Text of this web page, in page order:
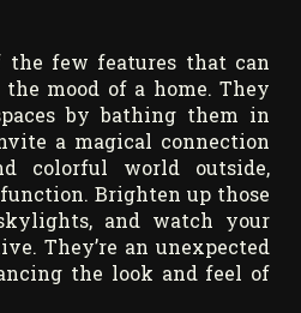
the few features that can
mood of a home. They
by bathing them in
a magical connection
colorful world outside,
Brighten up those
and watch your
They’re an unexpected
the look and feel of